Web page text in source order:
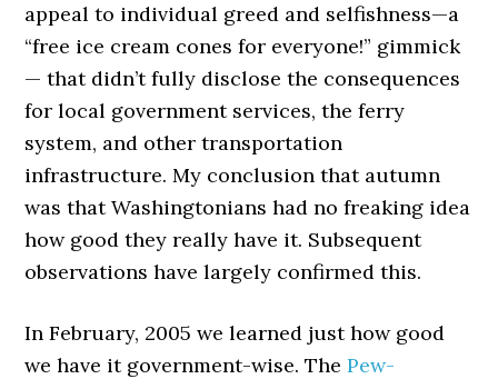
appeal to individual greed and selfishness—a
“free ice cream cones for everyone!” gimmick
— that didn’t fully disclose the consequences
for local government services, the ferry
system, and other transportation
infrastructure. My conclusion that autumn
was that Washingtonians had no freaking idea
how good they really have it. Subsequent
observations have largely confirmed this.
In February, 2005 we learned just how good
we have it government-wise. ThePew-